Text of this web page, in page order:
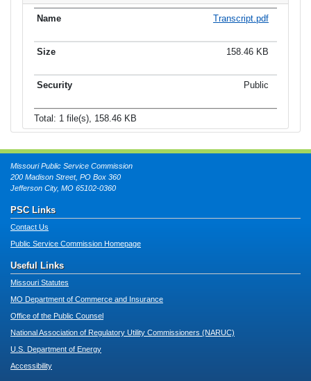
Transcript.pdf
158.46 KB
Public
Total: 1 file(s), 158.46 KB
Missouri Public Service Commission
200 Madison Street, PO Box 360
Jefferson City, MO 65102-0360
PSC Links
Contact Us
Public Service Commission Homepage
Useful Links
Missouri Statutes
MO Department of Commerce and Insurance
Office of the Public Counsel
National Association of Regulatory Utility Commissioners (NARUC)
U.S. Department of Energy
Accessibility